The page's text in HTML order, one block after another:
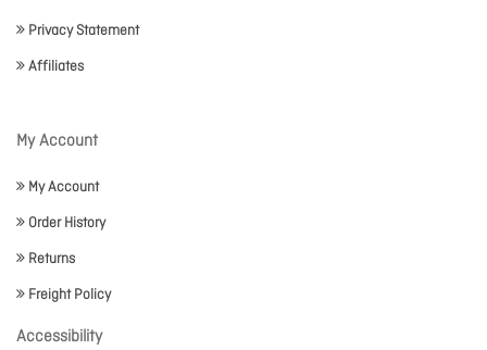
Privacy Statement
Affiliates
My Account
My Account
Order History
Returns
Freight Policy
Accessibility